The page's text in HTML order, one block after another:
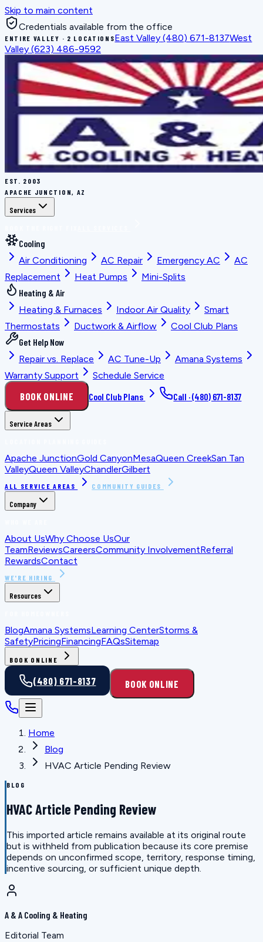
Skip to main content
Credentials available from the office
ENTIRE VALLEY · 2 LOCATIONSEast Valley (480) 671-8137West
Valley (623) 486-9592
EST. 2003
APACHE JUNCTION, AZ
Services
Cooling
Air Conditioning
AC Repair Emergency AC
AC
Replacement
Heat Pumps
Mini-Splits
Heating & Air
Heating & Furnaces
Indoor Air Quality
Smart
Thermostats
Ductwork & Airflow
Cool Club Plans
Get Help Now
Repair vs. Replace
AC Tune-Up
Amana Systems
Warranty Support
Schedule Service
BOOK ONLINE Cool Club Plans Call ·(480) 671-8137
Service Areas
Apache JunctionGold CanyonMesaQueen CreekSan Tan
ValleyQueen ValleyChandlerGilbert
ALL SERVICE AREAS COMMUNITY GUIDES
Company
About UsWhy Choose UsOur
TeamReviewsCareersCommunity InvolvementReferral
RewardsContact
WE'RE HIRING
Resources
BlogAmana SystemsLearning CenterStorms &
SafetyPricingFinancingFAQsSitemap
BOOK ONLINE
(480) 671-8137 BOOK ONLINE
Home
Blog
HVAC Article Pending Review
BLOG
HVAC Article Pending Review
This imported article remains available at its original route
but is withheld from publication because its core premise
depends on unconfirmed scope, territory, response timing,
incentive sourcing, or sufficient unique depth.
A & A Cooling & Heating
Editorial Team